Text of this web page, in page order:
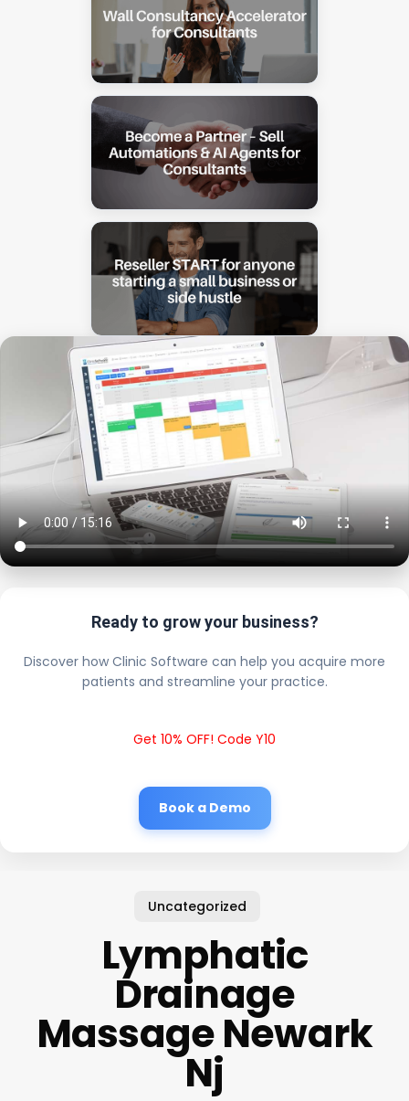
Ready to grow your business?
Discover how Clinic Software can help you acquire more
patients and streamline your practice.
Get 10% OFF! Code Y10
Book a Demo
Uncategorized
Lymphatic
Drainage
Massage Newark
Nj